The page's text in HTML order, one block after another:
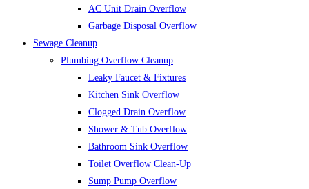
AC Unit Drain Overflow
Garbage Disposal Overflow
Sewage Cleanup
Plumbing Overflow Cleanup
Leaky Faucet & Fixtures
Kitchen Sink Overflow
Clogged Drain Overflow
Shower & Tub Overflow
Bathroom Sink Overflow
Toilet Overflow Clean-Up
Sump Pump Overflow